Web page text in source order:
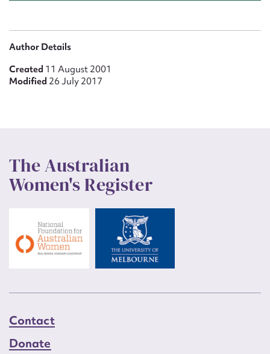
Author Details
Created 11 August 2001
Modified 26 July 2017
The Australian
Women's Register
Contact
Donate